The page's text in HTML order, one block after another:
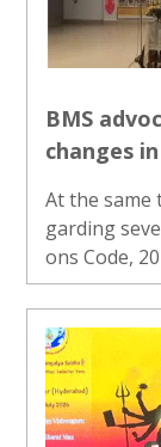
BMS
changes
Ranchi
At the same
garding
ons Code,
tions on 13
mendments...